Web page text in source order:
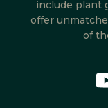
include plant
offer
of